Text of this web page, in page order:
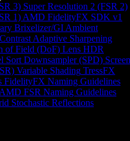
3) Super Resolution 2 (FSR 2)
1) AMD FidelityFX SDK v1
Brixelizer/GI Ambient
Contrast Adaptive Sharpening
of Field (DoF) Lens HDR
Sort Downsampler (SPD) Screen
Variable Shading TressFX
FidelityFX Naming Guidelines
AMD FSR Naming Guidelines
Stochastic Reflections